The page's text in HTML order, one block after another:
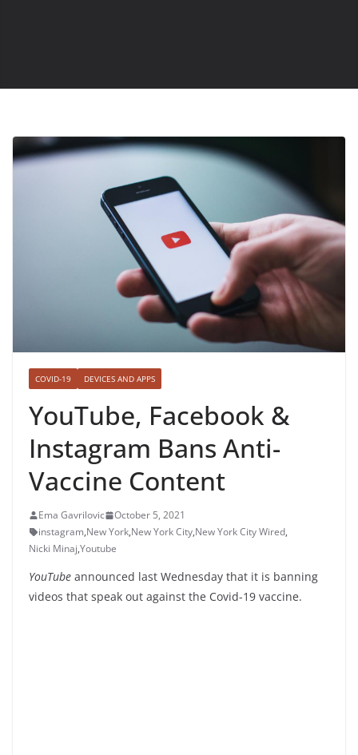
COVID-19 DEVICES AND APPS
YouTube, Facebook &
Instagram Bans Anti-
Vaccine Content
Ema Gavrilovic
October 5, 2021
instagram,New York,New York City,New York City Wired,
Nicki Minaj,Youtube
YouTube announced last Wednesday that it is banning
videos that speak out against the Covid-19 vaccine.